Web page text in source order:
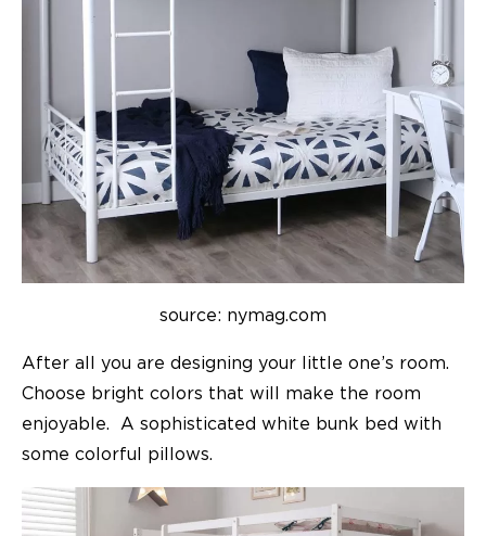
source: nymag.com
After all you are designing your little one’s room.
Choose bright colors that will make the room
enjoyable. A sophisticated white bunk bed with
some colorful pillows.